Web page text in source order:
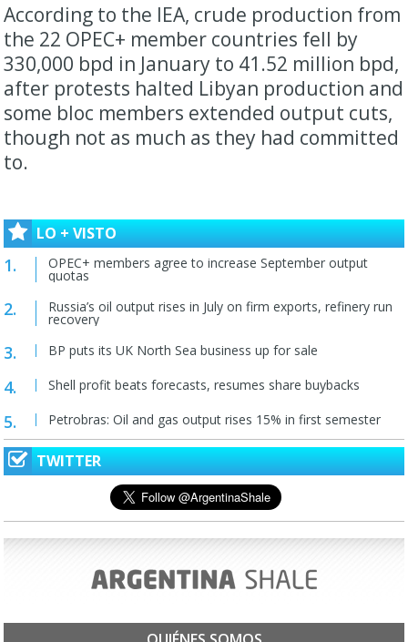
According to the IEA, crude production from
the 22 OPEC+ member countries fell by
330,000 bpd in January to 41.52 million bpd,
after protests halted Libyan production and
some bloc members extended output cuts,
though not as much as they had committed
to.
LO + VISTO
OPEC+ members agree to increase September output
quotas
Russia’s oil output rises in July on firm exports, refinery run
recovery
BP puts its UK North Sea business up for sale
Shell profit beats forecasts, resumes share buybacks
Petrobras: Oil and gas output rises 15% in first semester
TWITTER